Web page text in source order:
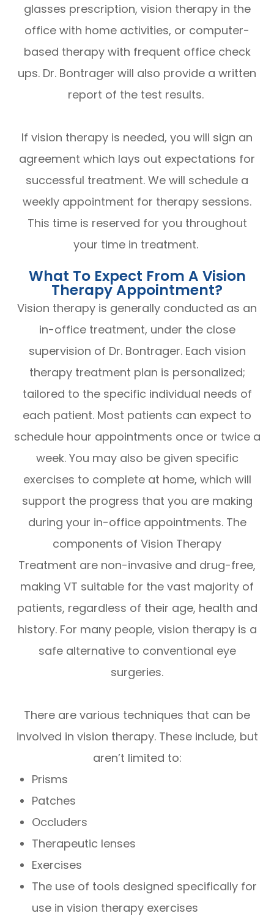
glasses prescription, vision therapy in the
office with home activities, or computer-
based therapy with frequent office check
ups. Dr. Bontrager will also provide a written
report of the test results.
If vision therapy is needed, you will sign an
agreement which lays out expectations for
successful treatment. We will schedule a
weekly appointment for therapy sessions.
This time is reserved for you throughout
your time in treatment.
What To Expect From A Vision
Therapy Appointment?
Vision therapy is generally conducted as an
in-office treatment, under the close
supervision of Dr. Bontrager. Each vision
therapy treatment plan is personalized;
tailored to the specific individual needs of
each patient. Most patients can expect to
schedule hour appointments once or twice a
week. You may also be given specific
exercises to complete at home, which will
support the progress that you are making
during your in-office appointments. The
components of Vision Therapy
Treatment are non-invasive and drug-free,
making VT suitable for the vast majority of
patients, regardless of their age, health and
history. For many people, vision therapy is a
safe alternative to conventional eye
surgeries.
There are various techniques that can be
involved in vision therapy. These include, but
aren’t limited to:
Prisms
Patches
Occluders
Therapeutic lenses
Exercises
The use of tools designed specifically for
use in vision therapy exercises